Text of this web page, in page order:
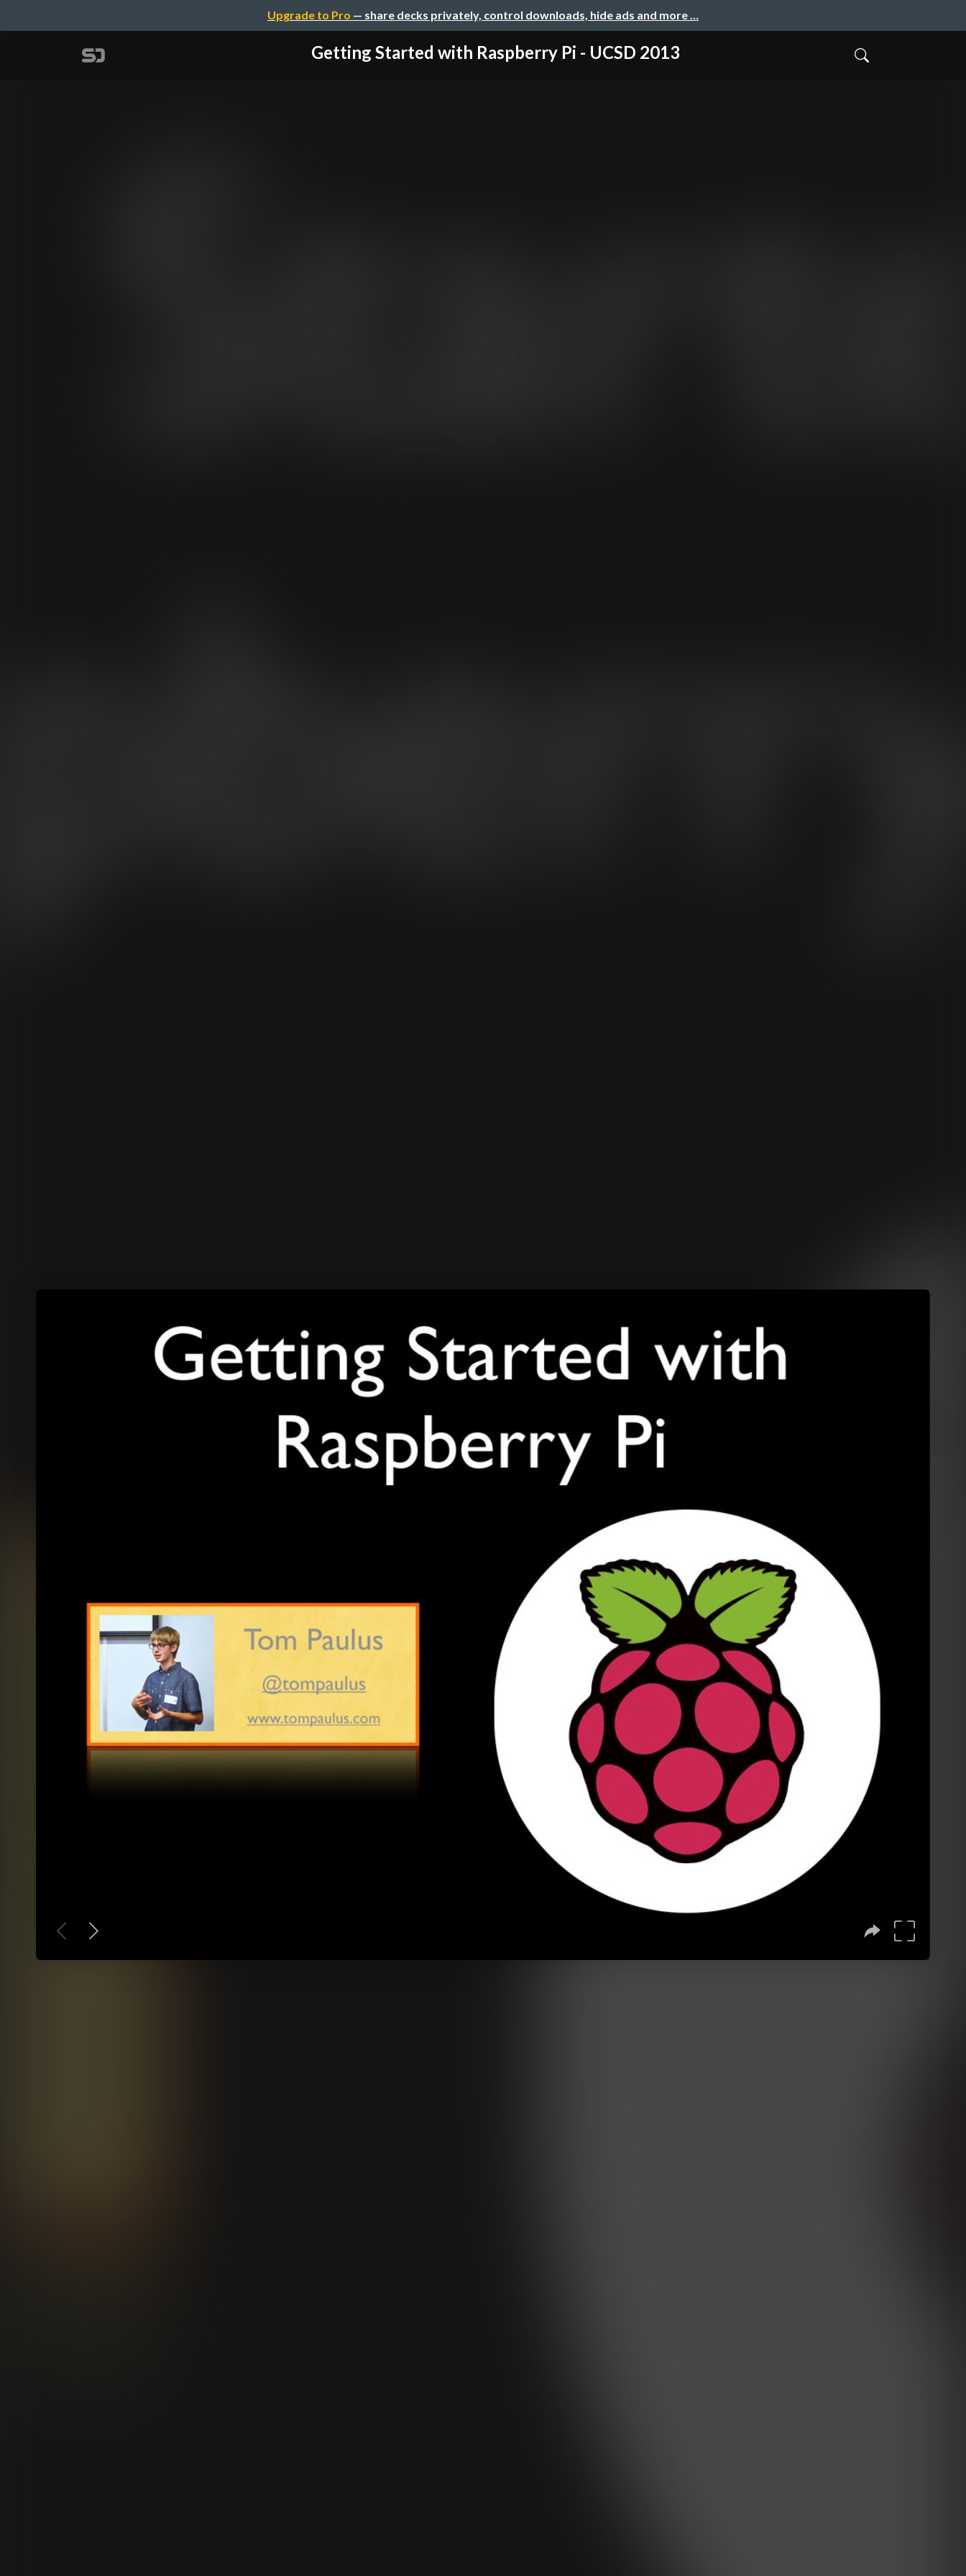
Upgrade to Pro — share decks privately, control downloads, hide ads and more …
Getting Started with Raspberry Pi - UCSD 2013